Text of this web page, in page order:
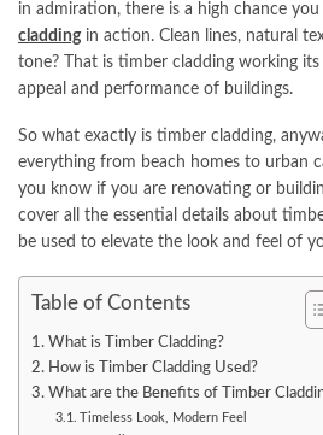
in admiration, there is a high chance
claddingin action. Clean lines, natural
tone? That is timber cladding working
appeal and performance of buildings.
So what exactly is timber cladding,
everything from beach homes to urban
you know if you are renovating or
cover all the essential details about
be used to elevate the look and feel of
Table of Contents
What is Timber Cladding?
How is Timber Cladding Used?
What are the Benefits of Timber
Timeless Look, Modern Feel